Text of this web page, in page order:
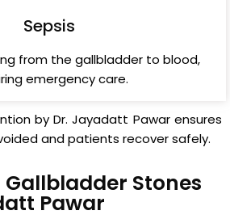
Sepsis
from the gallbladder to blood,
emergency care.
by Dr. Jayadatt Pawar ensures
and patients recover safely.
Gallbladder Stones
Pawar